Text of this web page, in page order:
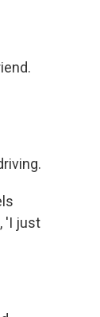
'I just